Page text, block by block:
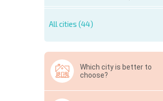
All cities (44)
Which city is better to
choose?